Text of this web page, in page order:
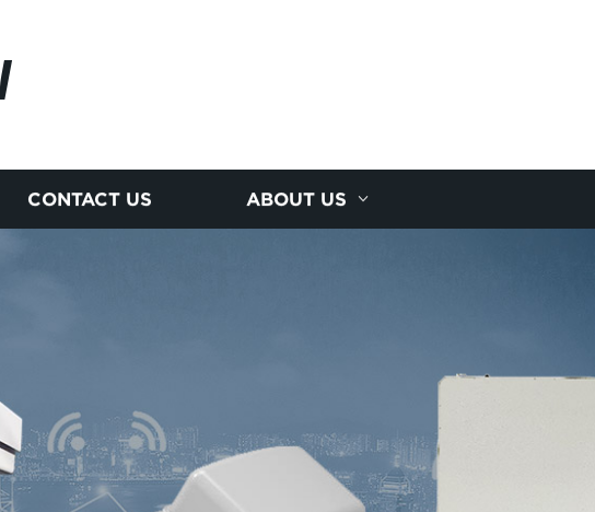
CONTACT US ABOUT US